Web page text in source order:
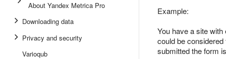
About Yandex Metrica Pro
Downloading data
Privacy and security
Varioqub
Example:
You have a site
could be
submitted the form